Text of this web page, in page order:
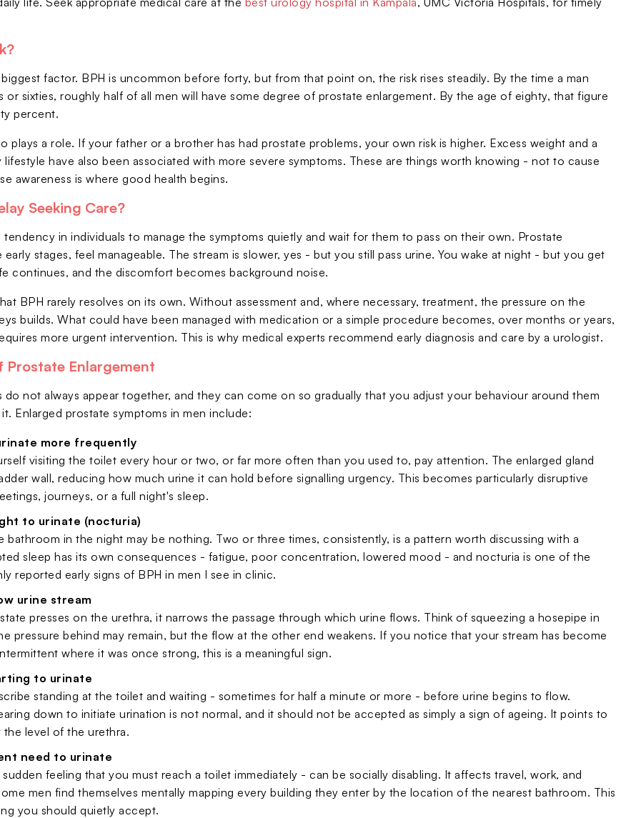
factor. BPH is uncommon before forty, but from that point on, the risk rises steadily. By the time a man
or sixties, roughly half of all men will have some degree of prostate enlargement. By the age of eighty, that figure
percent.
plays a role. If your father or a brother has had prostate problems, your own risk is higher. Excess weight and a
lifestyle have also been associated with more severe symptoms. These are things worth knowing - not to cause
awareness is where good health begins.
Seeking Care?
tendency in individuals to manage the symptoms quietly and wait for them to pass on their own. Prostate
early stages, feel manageable. The stream is slower, yes - but you still pass urine. You wake at night - but you get
continues, and the discomfort becomes background noise.
BPH rarely resolves on its own. Without assessment and, where necessary, treatment, the pressure on the
builds. What could have been managed with medication or a simple procedure becomes, over months or years,
more urgent intervention. This is why medical experts recommend early diagnosis and care by a urologist.
Prostate Enlargement
do not always appear together, and they can come on so gradually that you adjust your behaviour around them
Enlarged prostate symptoms in men include:
more frequently
visiting the toilet every hour or two, or far more often than you used to, pay attention. The enlarged gland
wall, reducing how much urine it can hold before signalling urgency. This becomes particularly disruptive
journeys, or a full night's sleep.
to urinate (nocturia)
bathroom in the night may be nothing. Two or three times, consistently, is a pattern worth discussing with a
sleep has its own consequences - fatigue, poor concentration, lowered mood - and nocturia is one of the
reported early signs of BPH in men I see in clinic.
urine stream
presses on the urethra, it narrows the passage through which urine flows. Think of squeezing a hosepipe in
pressure behind may remain, but the flow at the other end weakens. If you notice that your stream has become
where it was once strong, this is a meaningful sign.
to urinate
standing at the toilet and waiting - sometimes for half a minute or more - before urine begins to flow.
down to initiate urination is not normal, and it should not be accepted as simply a sign of ageing. It points to
level of the urethra.
need to urinate
feeling that you must reach a toilet immediately - can be socially disabling. It affects travel, work, and
men find themselves mentally mapping every building they enter by the location of the nearest bathroom. This
you should quietly accept.